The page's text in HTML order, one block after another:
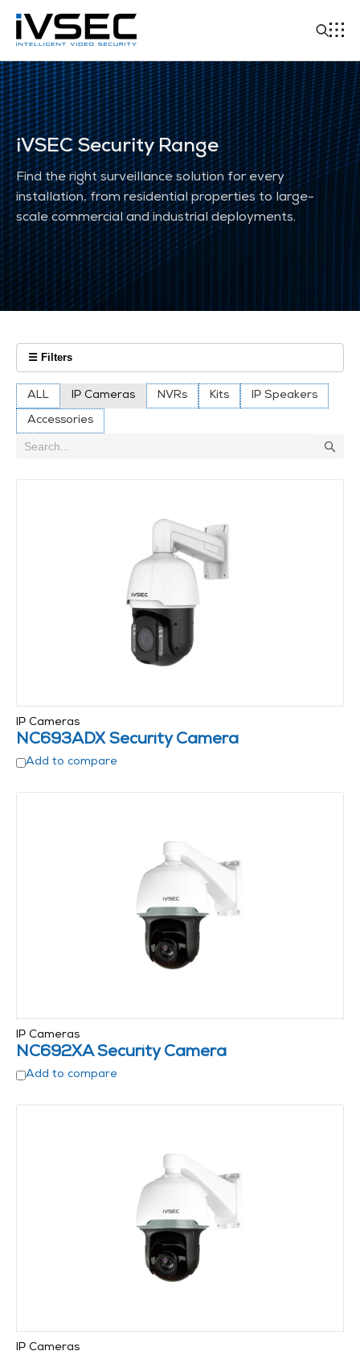
iVSEC Security Range
Find the right surveillance solution for every
installation, from residential properties to large-
scale commercial and industrial deployments.
☰ Filters
ALL IP Cameras NVRs Kits IP Speakers
Accessories
IP Cameras
NC693ADX Security Camera
Add to compare
IP Cameras
NC692XA Security Camera
Add to compare
IP Cameras